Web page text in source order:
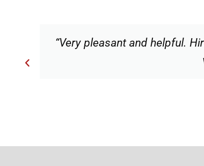
“Very professional,